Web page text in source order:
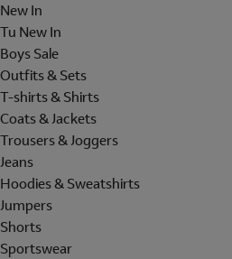
New In
Tu New In
Boys Sale
Outfits & Sets
T-shirts & Shirts
Coats & Jackets
Trousers & Joggers
Jeans
Hoodies & Sweatshirts
Jumpers
Shorts
Sportswear